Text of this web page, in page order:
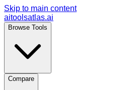
Skip to main content
aitoolsatlas.ai
Browse Tools
Compare